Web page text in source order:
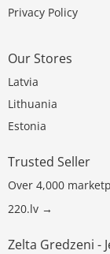
Privacy Policy
Our Stores
Latvia
Lithuania
Estonia
Trusted Seller
Over 4,000
220.lv →
Zelta Gredzeni -